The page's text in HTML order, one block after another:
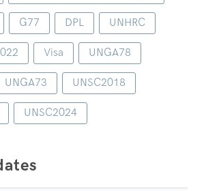
G77 DPL UNHRC
Visa UNGA78
UNGA73 UNSC2018
UNSC2024